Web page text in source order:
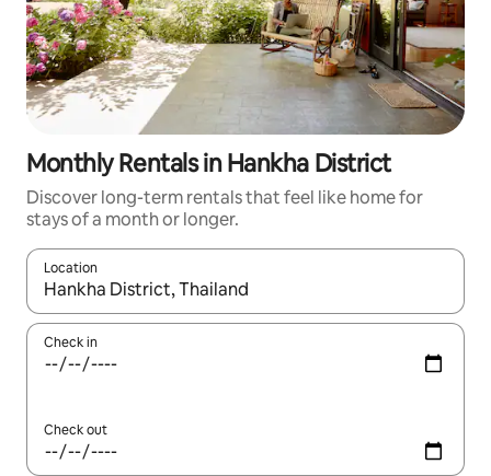
Monthly Rentals in Hankha District
Discover long-term rentals that feel like home for
stays of a month or longer.
Location
When results are available, navigate with the up and down
Check in
Check out